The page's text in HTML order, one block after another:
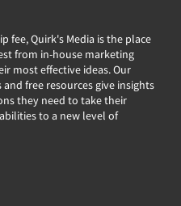
fee, Quirk's Media is the place
from in-house marketing
most effective ideas. Our
free resources give insights
they need to take their
to a new level of